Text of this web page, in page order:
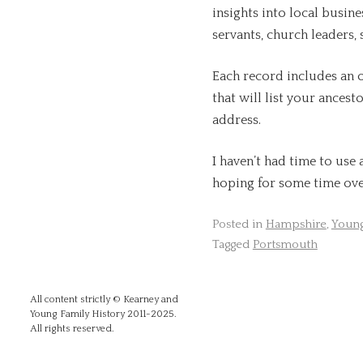
insights into local
servants, church
Each record includes
that will list your
address.
I haven’t had time to
hoping for some time
Posted in Hampshire,
Tagged Portsmouth
All content strictly © Kearney and
Young Family History 2011-2025.
All rights reserved.